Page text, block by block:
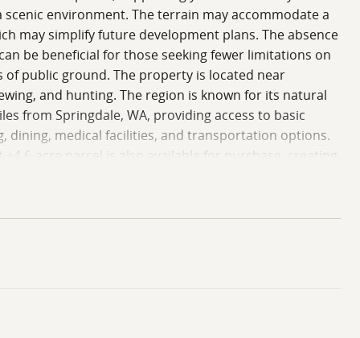
environment. The terrain may accommodate a
may simplify future development plans. The absence
be beneficial for those seeking fewer limitations on
public ground. The property is located near
and hunting. The region is known for its natural
from Springdale, WA, providing access to basic
dining, medical facilities, and transportation options.
acre parcel is also available for purchase, creating